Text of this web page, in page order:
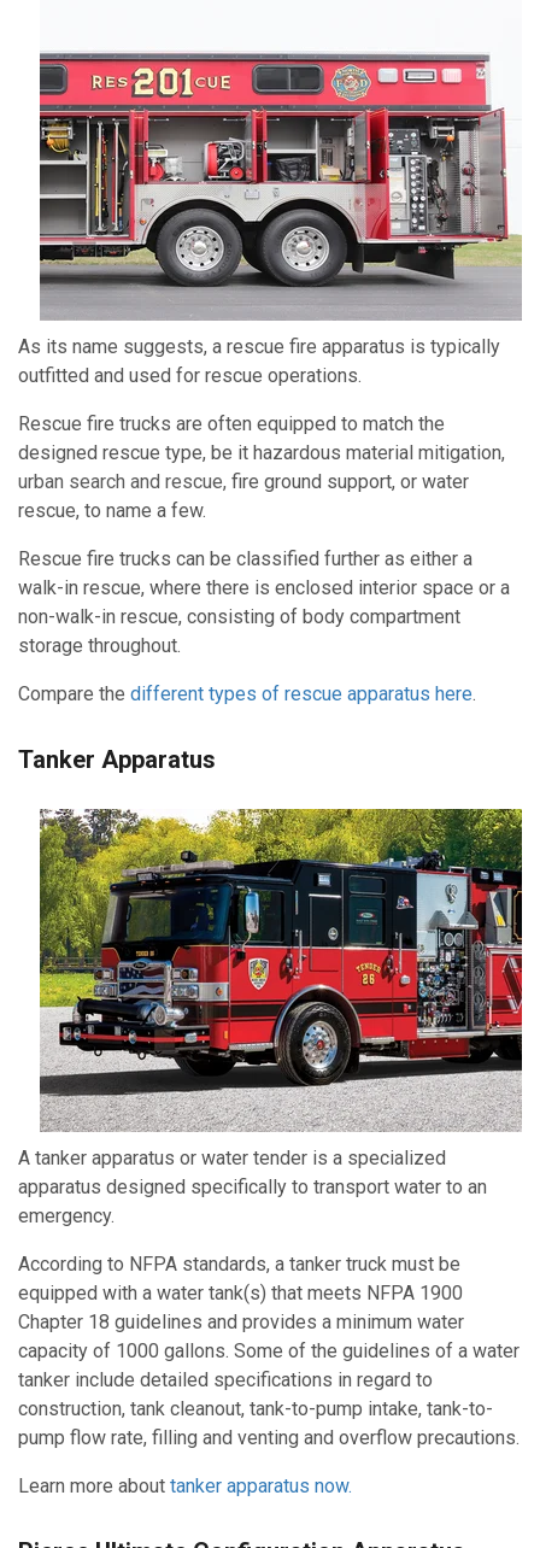
As its name suggests, a rescue fire apparatus is typically
outfitted and used for rescue operations.
Rescue fire trucks are often equipped to match the
designed rescue type, be it hazardous material mitigation,
urban search and rescue, fire ground support, or water
rescue, to name a few.
Rescue fire trucks can be classified further as either a
walk-in rescue, where there is enclosed interior space or a
non-walk-in rescue, consisting of body compartment
storage throughout.
Compare the different types of rescue apparatus here.
Tanker Apparatus
A tanker apparatus or water tender is a specialized
apparatus designed specifically to transport water to an
emergency.
According to NFPA standards, a tanker truck must be
equipped with a water tank(s) that meets NFPA 1900
Chapter 18 guidelines and provides a minimum water
capacity of 1000 gallons. Some of the guidelines of a water
tanker include detailed specifications in regard to
construction, tank cleanout, tank-to-pump intake, tank-to-
pump flow rate, filling and venting and overflow precautions.
Learn more about tanker apparatus now.